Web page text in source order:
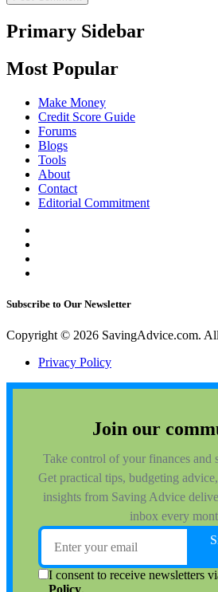
Primary Sidebar
Most Popular
Make Money
Credit Score Guide
Forums
Blogs
Tools
About
Contact
Editorial Commitment
Subscribe to Our Newsletter
Copyright © 2026 SavingAdvice.com.
Privacy Policy